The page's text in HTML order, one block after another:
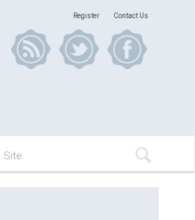
Register Contact Us